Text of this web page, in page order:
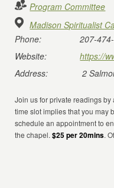
Program Committee
Madison Spiritualist
Phone:
207-
Website:
https://
Address:
2
Join us for private readings
time slot implies that you may
schedule an appointment to
the chapel.$25 per 20mins.